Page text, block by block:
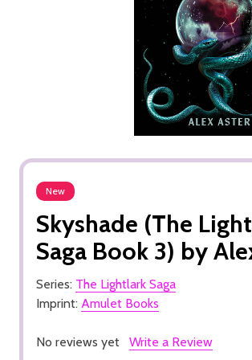
New
Skyshade (The
Saga Book 3) by
Series: The Lightlark Saga
Imprint: Amulet Books
No reviews yet Write a Review